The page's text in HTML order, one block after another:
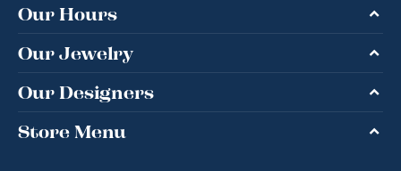
Our Hours
Our Jewelry
Our Designers
Store Menu